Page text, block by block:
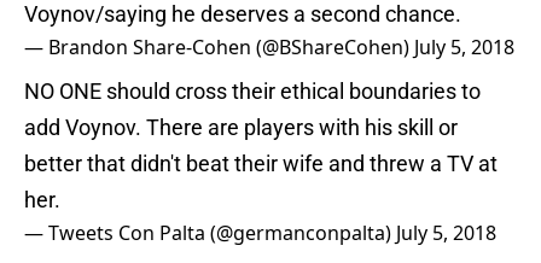
Voynov/saying he deserves a second chance.
— Brandon Share-Cohen (@BShareCohen) July 5, 2018
NO ONE should cross their ethical boundaries to
add Voynov. There are players with his skill or
better that didn't beat their wife and threw a TV at
her.
— Tweets Con Palta (@germanconpalta) July 5, 2018